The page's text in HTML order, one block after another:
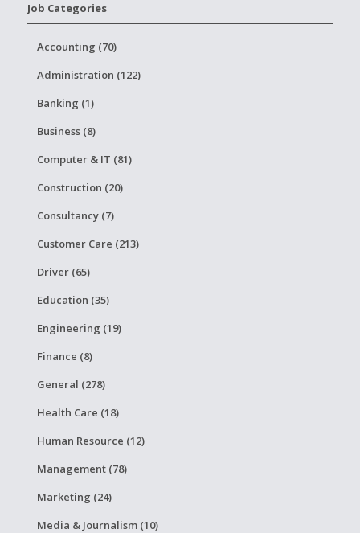
Job Categories
Accounting (70)
Administration (122)
Banking (1)
Business (8)
Computer & IT (81)
Construction (20)
Consultancy (7)
Customer Care (213)
Driver (65)
Education (35)
Engineering (19)
Finance (8)
General (278)
Health Care (18)
Human Resource (12)
Management (78)
Marketing (24)
Media & Journalism (10)